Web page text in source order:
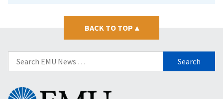
BACK TO TOP ▴
Search
for:
Eastern